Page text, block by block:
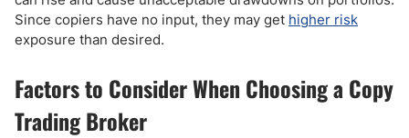
Since copiers have no input, they may get higher risk
exposure than desired.
Factors to Consider When Choosing a Copy
Trading Broker